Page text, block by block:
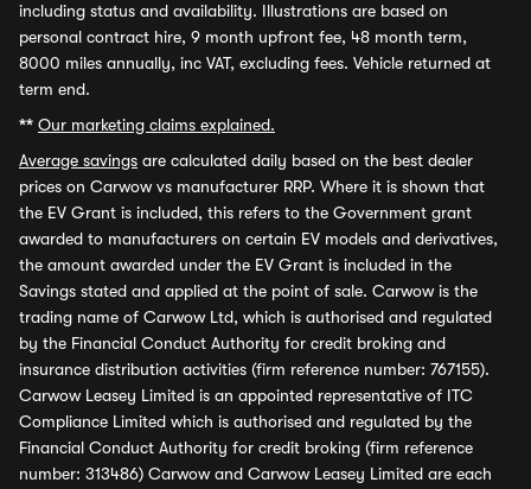
including status and availability. Illustrations are based on
personal contract hire, 9 month upfront fee, 48 month term,
8000 miles annually, inc VAT, excluding fees. Vehicle returned at
term end.
** Our marketing claims explained.
Average savings are calculated daily based on the best dealer
prices on Carwow vs manufacturer RRP. Where it is shown that
the EV Grant is included, this refers to the Government grant
awarded to manufacturers on certain EV models and derivatives,
the amount awarded under the EV Grant is included in the
Savings stated and applied at the point of sale. Carwow is the
trading name of Carwow Ltd, which is authorised and regulated
by the Financial Conduct Authority for credit broking and
insurance distribution activities (firm reference number: 767155).
Carwow Leasey Limited is an appointed representative of ITC
Compliance Limited which is authorised and regulated by the
Financial Conduct Authority for credit broking (firm reference
number: 313486) Carwow and Carwow Leasey Limited are each